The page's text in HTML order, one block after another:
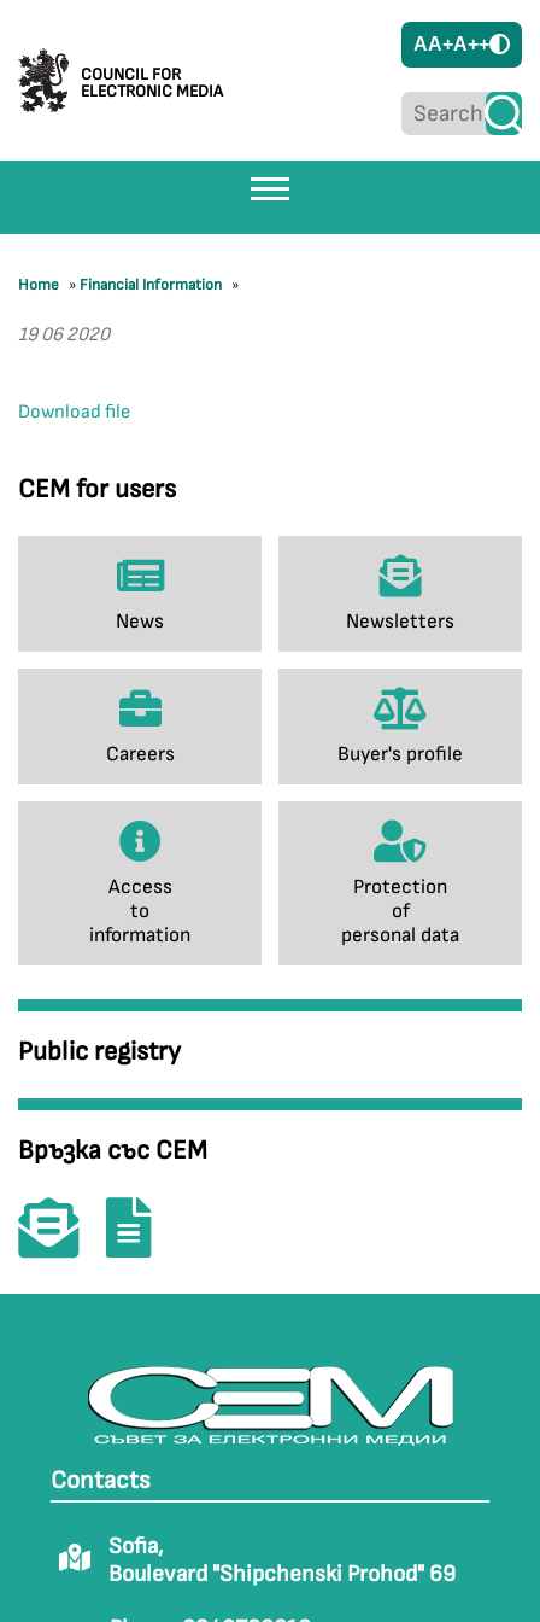
COUNCIL FOR
ELECTRONIC MEDIA
AA+A++
CEM for users
News Newsletters
Careers Buyer's profile
Access
to
information
Protection
of
personal data
Public registry
Връзка със СЕМ
Home » Financial Information »
19 06 2020
Download file
Contacts
Sofia,
Boulevard "Shipchenski Prohod" 69